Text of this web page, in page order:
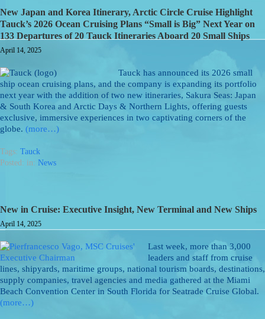
New Japan and Korea Itinerary, Arctic Circle Cruise Highlight
Tauck’s 2026 Ocean Cruising Plans “Small is Big” Next Year on
133 Departures of 20 Tauck Itineraries Aboard 20 Small Ships
April 14, 2025
Tauck has announced its 2026 small
ship ocean cruising plans, and the company is expanding its portfolio
next year with the addition of two new itineraries, Sakura Seas: Japan
& South Korea and Arctic Days & Northern Lights, offering guests
exclusive, immersive experiences in two captivating corners of the
globe. (more…)
Tags: Tauck
Posted: in: News
New in Cruise: Executive Insight, New Terminal and New Ships
April 14, 2025
Last week, more than 3,000
leaders and staff from cruise
lines, shipyards, maritime groups, national tourism boards, destinations,
supply companies, travel agencies and media gathered at the Miami
Beach Convention Center in South Florida for Seatrade Cruise Global.
(more…)